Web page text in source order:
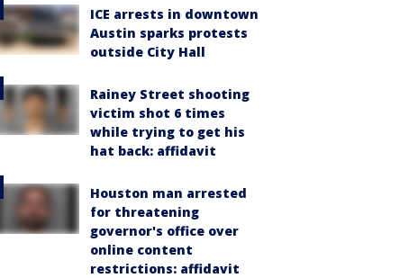
ICE arrests in downtown
Austin sparks protests
outside City Hall
Rainey Street shooting
victim shot 6 times
while trying to get his
hat back: affidavit
Houston man arrested
for threatening
governor's office over
online content
restrictions: affidavit